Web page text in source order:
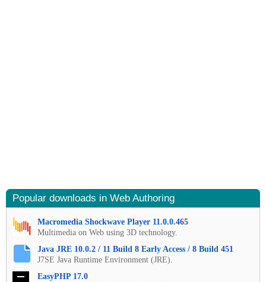
Popular downloads in Web Authoring
Macromedia Shockwave Player 11.0.0.465
Multimedia on Web using 3D technology.
Java JRE 10.0.2 / 11 Build 8 Early Access / 8 Build 451
J7SE Java Runtime Environment (JRE).
EasyPHP 17.0